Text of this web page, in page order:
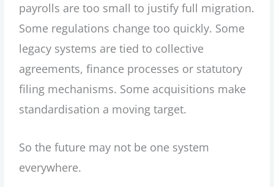
payrolls are too small to justify full migration.
Some regulations change too quickly. Some
legacy systems are tied to collective
agreements, finance processes or statutory
filing mechanisms. Some acquisitions make
standardisation a moving target.
So the future may not be one system
everywhere.